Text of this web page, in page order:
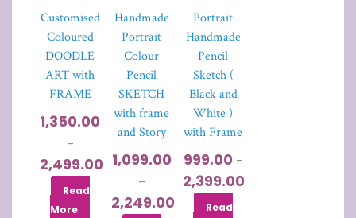
Customised
Coloured
DOODLE
ART with
FRAME
1,350.00
–
2,499.00
Read
More
Handmade
Portrait
Colour
Pencil
SKETCH
with frame
and Story
1,099.00
–
2,249.00
Portrait
Handmade
Pencil
Sketch (
Black and
White )
with Frame
999.00 –
2,399.00
Read